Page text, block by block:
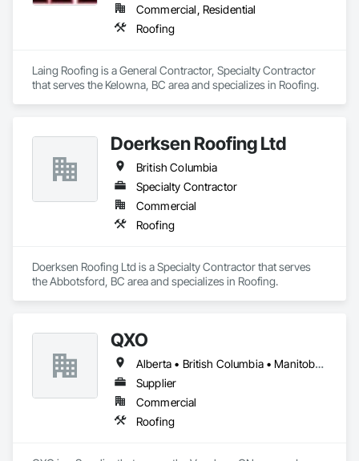
Commercial, Residential
Roofing
Laing Roofing is a General Contractor, Specialty Contractor
that serves the Kelowna, BC area and specializes in Roofing.
Doerksen Roofing Ltd
British Columbia
Specialty Contractor
Commercial
Roofing
Doerksen Roofing Ltd is a Specialty Contractor that serves
the Abbotsford, BC area and specializes in Roofing.
QXO
Alberta • British Columbia • Manitoba • New Brunswick • Nova Scotia • Ontario • Québec • Saskatchewan
Supplier
Commercial
Roofing